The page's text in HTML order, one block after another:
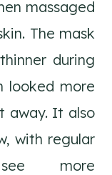
massaged
The mask
during
looked more
away. It also
with regular
more